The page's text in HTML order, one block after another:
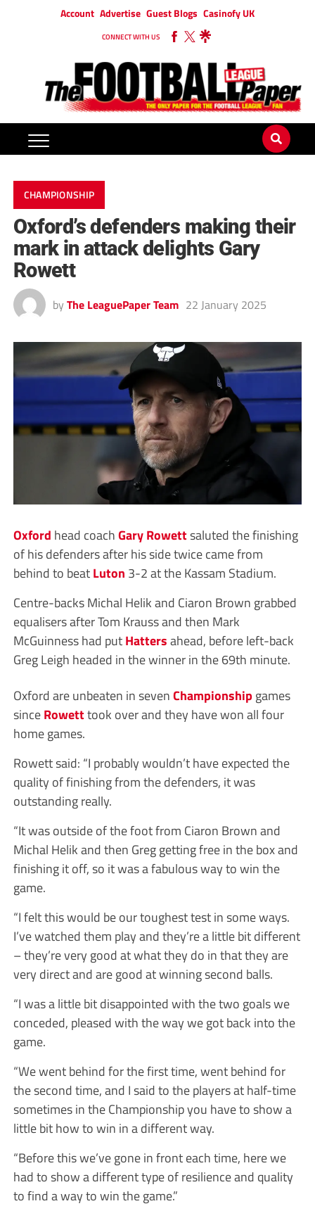
Account Advertise Guest Blogs Casinofy UK
CONNECT WITH US
CHAMPIONSHIP
Oxford’s defenders making their
mark in attack delights Gary
Rowett
by The LeaguePaper Team 22 January 2025
Oxford head coachGary Rowettsaluted the finishing
of his defenders after his side twice came from
behind to beatLuton 3-2 at the Kassam Stadium.
Centre-backs Michal Helik and Ciaron Brown grabbed
equalisers after Tom Krauss and then Mark
McGuinness had putHattersahead, before left-back
Greg Leigh headed in the winner in the 69th minute.
Oxford are unbeaten in sevenChampionshipgames
sinceRowetttook over and they have won all four
home games.
Rowett said: “I probably wouldn’t have expected the
quality of finishing from the defenders, it was
outstanding really.
“It was outside of the foot from Ciaron Brown and
Michal Helik and then Greg getting free in the box and
finishing it off, so it was a fabulous way to win the
game.
“I felt this would be our toughest test in some ways.
I’ve watched them play and they’re a little bit different
– they’re very good at what they do in that they are
very direct and are good at winning second balls.
“I was a little bit disappointed with the two goals we
conceded, pleased with the way we got back into the
game.
“We went behind for the first time, went behind for
the second time, and I said to the players at half-time
sometimes in the Championship you have to show a
little bit how to win in a different way.
“Before this we’ve gone in front each time, here we
had to show a different type of resilience and quality
to find a way to win the game.”